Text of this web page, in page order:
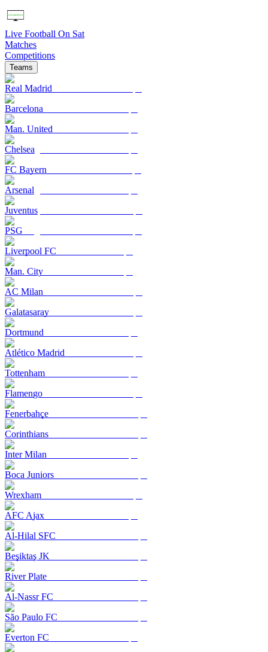
Live Football On Sat
Matches
Competitions
Teams
Real Madrid
Barcelona
Man. United
Chelsea
FC Bayern
Arsenal
Juventus
PSG
Liverpool FC
Man. City
AC Milan
Galatasaray
Dortmund
Atlético Madrid
Tottenham
Flamengo
Fenerbahçe
Corinthians
Inter Milan
Boca Juniors
Wrexham
AFC Ajax
Al-Hilal SFC
Beşiktaş JK
River Plate
Al-Nassr FC
São Paulo FC
Everton FC